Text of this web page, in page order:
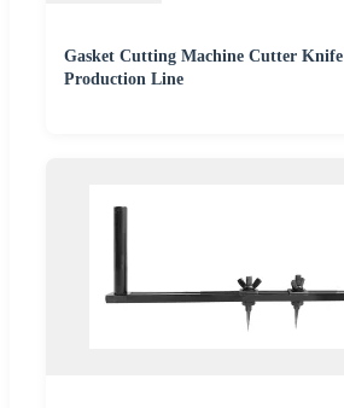
Gasket Cutting Machine Cutter
Production Line